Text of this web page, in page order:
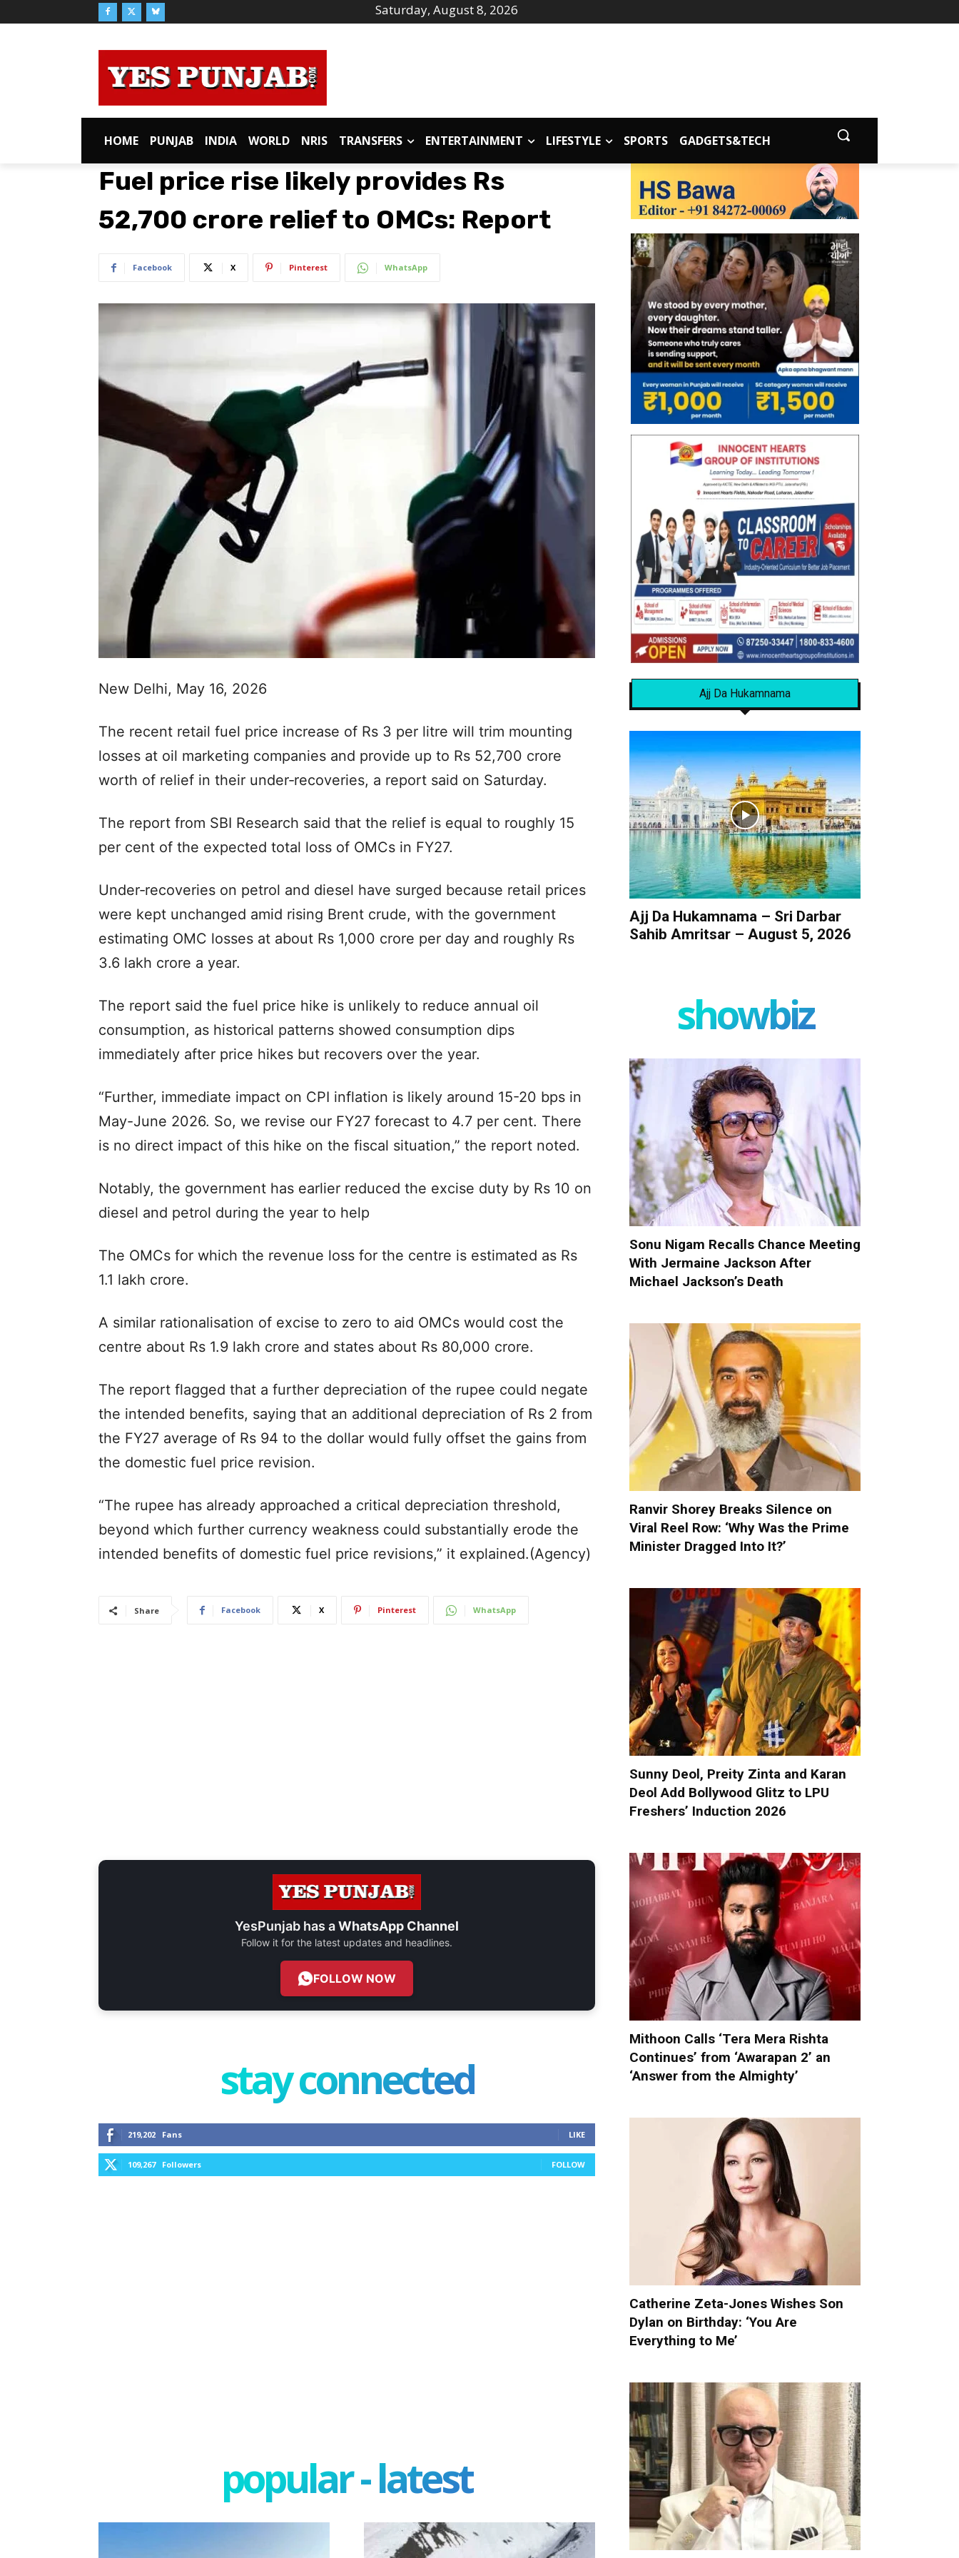
Saturday, August 8, 2026
HOME PUNJAB INDIA WORLD NRIS TRANSFERS ENTERTAINMENT LIFESTYLE SPORTS GADGETS&TECH
Fuel price rise likely provides Rs
52,700 crore relief to OMCs: Report
Facebook X Pinterest WhatsApp
New Delhi, May 16, 2026
The recent retail fuel price increase of Rs 3 per litre will trim mounting
losses at oil marketing companies and provide up to Rs 52,700 crore
worth of relief in their under‑recoveries, a report said on Saturday.
The report from SBI Research said that the relief is equal to roughly 15
per cent of the expected total loss of OMCs in FY27.
Under‑recoveries on petrol and diesel have surged because retail prices
were kept unchanged amid rising Brent crude, with the government
estimating OMC losses at about Rs 1,000 crore per day and roughly Rs
3.6 lakh crore a year.
The report said the fuel price hike is unlikely to reduce annual oil
consumption, as historical patterns showed consumption dips
immediately after price hikes but recovers over the year.
“Further, immediate impact on CPI inflation is likely around 15-20 bps in
May-June 2026. So, we revise our FY27 forecast to 4.7 per cent. There
is no direct impact of this hike on the fiscal situation,” the report noted.
Notably, the government has earlier reduced the excise duty by Rs 10 on
diesel and petrol during the year to help
The OMCs for which the revenue loss for the centre is estimated as Rs
1.1 lakh crore.
A similar rationalisation of excise to zero to aid OMCs would cost the
centre about Rs 1.9 lakh crore and states about Rs 80,000 crore.
The report flagged that a further depreciation of the rupee could negate
the intended benefits, saying that an additional depreciation of Rs 2 from
the FY27 average of Rs 94 to the dollar would fully offset the gains from
the domestic fuel price revision.
“The rupee has already approached a critical depreciation threshold,
beyond which further currency weakness could substantially erode the
intended benefits of domestic fuel price revisions,” it explained.(Agency)
Share Facebook X Pinterest WhatsApp
YesPunjab has aWhatsApp Channel
Follow it for the latest updates and headlines.
FOLLOW NOW
stay connected
219,202 Fans LIKE
109,267 Followers FOLLOW
popular - latest
Ajj Da Hukamnama
Ajj Da Hukamnama – Sri Darbar
Sahib Amritsar – August 5, 2026
showbiz
Sonu Nigam Recalls Chance Meeting
With Jermaine Jackson After
Michael Jackson’s Death
Ranvir Shorey Breaks Silence on
Viral Reel Row: ‘Why Was the Prime
Minister Dragged Into It?’
Sunny Deol, Preity Zinta and Karan
Deol Add Bollywood Glitz to LPU
Freshers’ Induction 2026
Mithoon Calls ‘Tera Mera Rishta
Continues’ from ‘Awarapan 2’ an
‘Answer from the Almighty’
Catherine Zeta-Jones Wishes Son
Dylan on Birthday: ‘You Are
Everything to Me’